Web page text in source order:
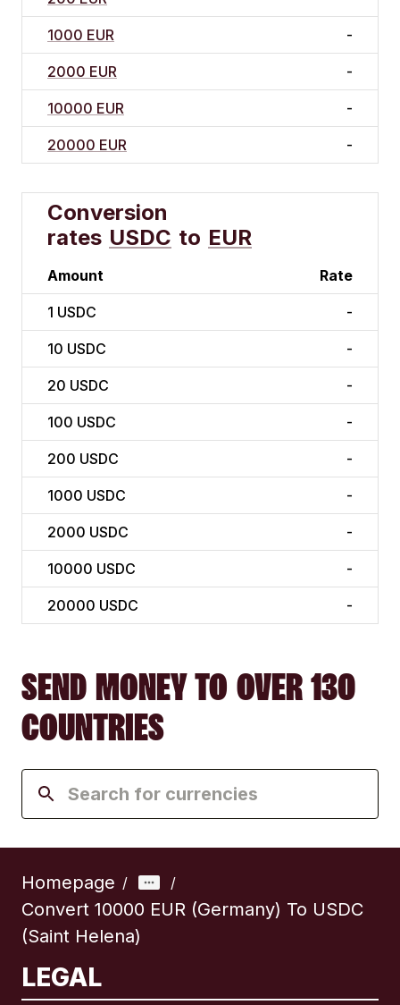
1000 EUR -
2000 EUR -
10000 EUR -
20000 EUR -
Conversion
rates USDC to EUR
Amount Rate
1 USDC -
10 USDC -
20 USDC -
100 USDC -
200 USDC -
1000 USDC -
2000 USDC -
10000 USDC -
20000 USDC -
SEND MONEY TO OVER 130
COUNTRIES
Homepage / /
Convert 10000 EUR (Germany) To USDC
(Saint Helena)
LEGAL